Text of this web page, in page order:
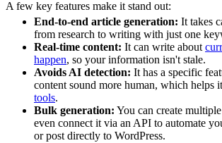
A few key features make it stand out:
End-to-end article generation: It takes
from research to writing with just one
Real-time content: It can write about
happen, so your information isn't stale.
Avoids AI detection: It has a specific
content sound more human, which helps
tools.
Bulk generation: You can create
even connect it via an API to automate
or post directly to WordPress.